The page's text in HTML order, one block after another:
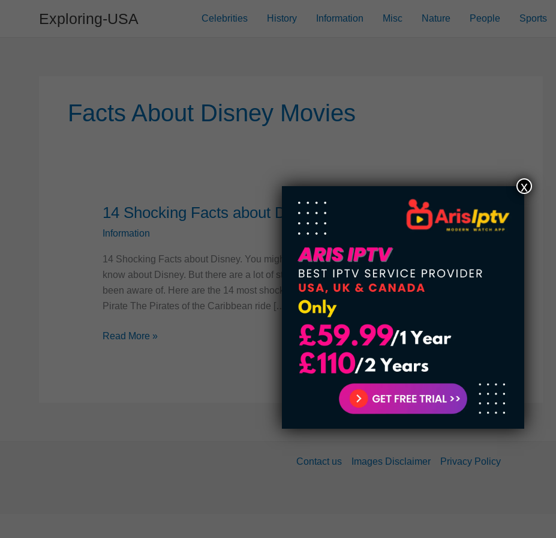
Exploring-USA Celebrities History Information Misc Nature People Sports
Facts About Disney Movies
14 Shocking Facts about Disney
Information
14 Shocking Facts about Disney. You might think that you know everything there is to
know about Disney. But there are a lot of strange shocking things that you may not have
been aware of. Here are the 14 most shocking facts about Disney. 1. A Real, Bonafide
Pirate The Pirates of the Caribbean ride […]
14
Read More »
Contact us Images Disclaimer Privacy Policy
x